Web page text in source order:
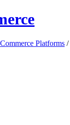
Platforms /